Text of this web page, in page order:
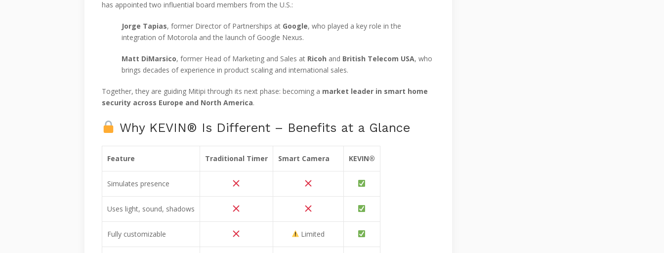
has appointed two influential board members from the U.S.:
Jorge Tapias, former Director of Partnerships at Google, who played a key role in the
integration of Motorola and the launch of Google Nexus.
Matt DiMarsico, former Head of Marketing and Sales at Ricoh and British Telecom USA, who
brings decades of experience in product scaling and international sales.
Together, they are guiding Mitipi through its next phase: becoming a market leader in smart home
security across Europe and North America.
Why KEVIN® Is Different – Benefits at a Glance
Feature Traditional Timer Smart Camera KEVIN®
Simulates presence
Uses light, sound, shadows
Fully customizable Limited